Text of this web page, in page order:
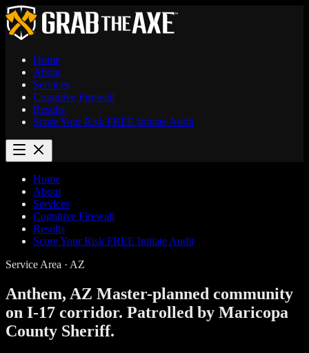
Home
About
Services
Cognitive Firewall
Results
Score Your Risk FREE Initiate Audit
Home
About
Services
Cognitive Firewall
Results
Score Your Risk FREE Initiate Audit
Service Area · AZ
Anthem, AZ Master-planned community
on I-17 corridor. Patrolled by Maricopa
County Sheriff.